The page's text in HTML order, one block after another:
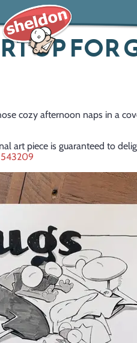
UP FOR
cozy afternoon naps in a
art piece is guaranteed to